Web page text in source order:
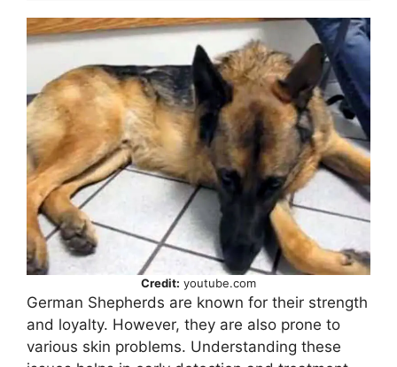
Credit: youtube.com
German Shepherds are known for their strength
and loyalty. However, they are also prone to
various skin problems. Understanding these